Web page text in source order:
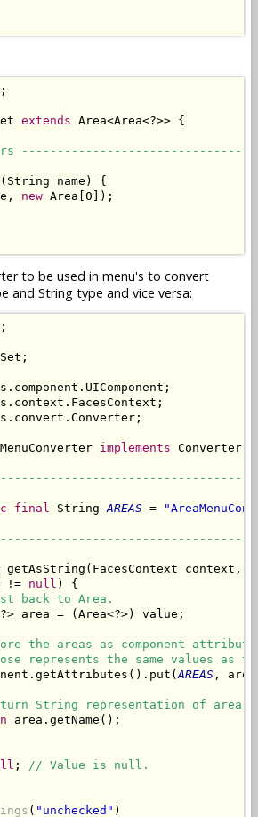
extends Area<Area<?>> {
name) {
new Area[0]);
to be used in menu's to convert
and String type and vice versa:
implements Converter {
final String AREAS =
context,
!= null ) {
back to Area.
area = (Area<?>) value;
the areas as component
represents the same values as
AREAS ,
String representation of area.
area.getName();
; // Value is null.
( "unchecked" )